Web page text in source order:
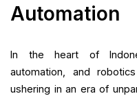
Automation
In the heart of
automation, and
ushering in an era of